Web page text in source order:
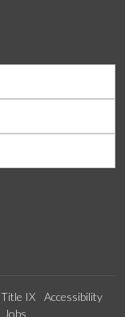
Title IX
Accessibility
Jobs